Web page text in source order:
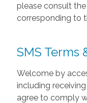
please consult the
corresponding to
SMS Terms
Welcome by
including
agree to comply